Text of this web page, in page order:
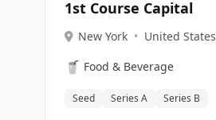
1st Course Capital
New York • United States
🥤 Food & Beverage
Seed Series A Series B